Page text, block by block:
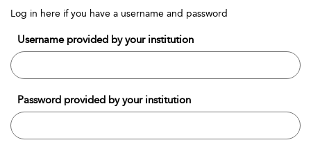
Log in here if you have a username and password
Username provided by your institution
Password provided by your institution